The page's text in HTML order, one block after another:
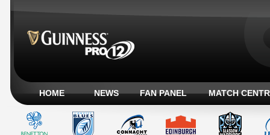
HOME NEWS FAN PANEL MATCH